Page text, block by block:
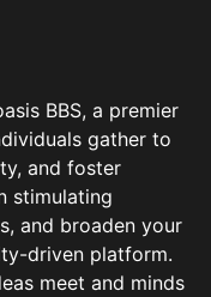
BBS, a premier
gather to
and foster
stimulating
and broaden your
driven platform.
meet and minds